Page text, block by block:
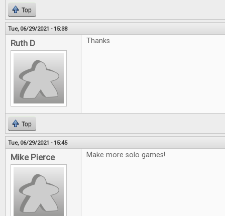
Top
Tue, 06/29/2021 - 15:38
Ruth D Thanks
Top
Tue, 06/29/2021 - 15:45
Mike Pierce Make more solo games!